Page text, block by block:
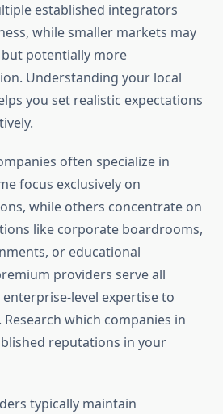
established integrators
while smaller markets may
potentially more
Understanding your local
you set realistic expectations
often specialize in
focus exclusively on
while others concentrate on
like corporate boardrooms,
or educational
providers serve all
level expertise to
which companies in
reputations in your
typically maintain